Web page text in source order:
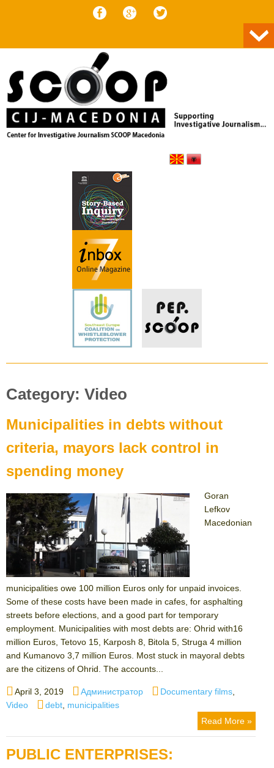
Category: Video
Municipalities in debts without
criteria, mayors lack control in
spending money
Goran
Lefkov
Macedonian
municipalities owe 100 million Euros only for unpaid invoices.
Some of these costs have been made in cafes, for asphalting
streets before elections, and a good part for temporary
employment. Municipalities with most debts are: Ohrid with16
million Euros, Tetovo 15, Karposh 8, Bitola 5, Struga 4 million
and Kumanovo 3,7 million Euros. Most stuck in mayoral debts
are the citizens of Ohrid. The accounts...
Posted
on
April 3, 2019 Author
Администратор Categories
Documentary films
Video
Tags
debt municipalities
Read More »
PUBLIC ENTERPRISES: